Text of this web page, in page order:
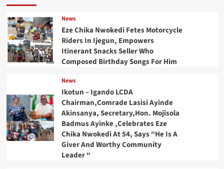
News
Eze Chika Nwokedi Fetes Motorcycle
Riders In Ijegun, Empowers
Itinerant Snacks Seller Who
Composed Birthday Songs For Him
News
Ikotun – Igando LCDA
Chairman,Comrade Lasisi Ayinde
Akinsanya, Secretary,Hon. Mojisola
Badmus Ayinke ,Celebrates Eze
Chika Nwokedi At 54, Says “He Is A
Giver And Worthy Community
Leader “